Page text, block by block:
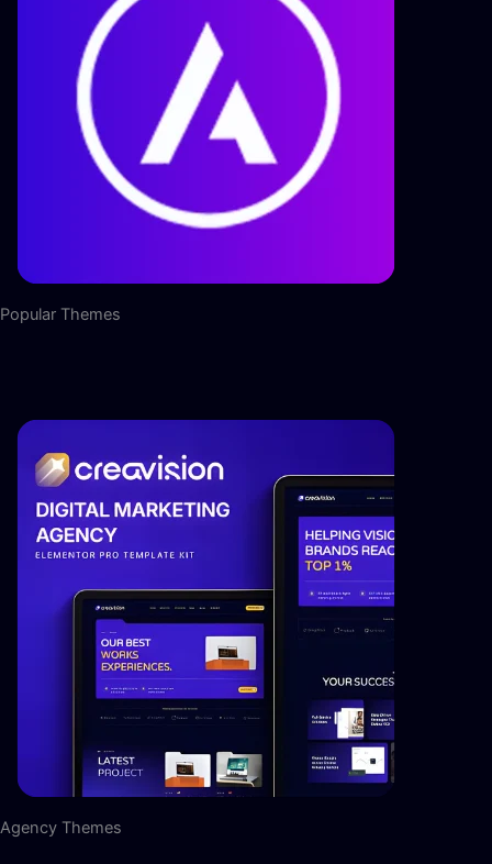
Popular Themes
Agency Themes